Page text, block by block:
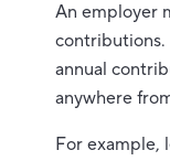
An employer
contributions.
annual
anywhere
For example,